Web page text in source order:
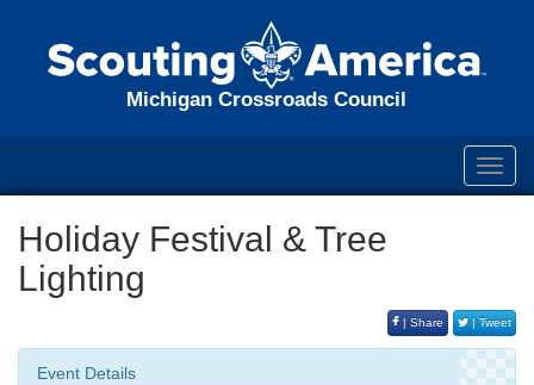
Michigan Crossroads Council
Holiday Festival & Tree
Lighting
| Share | Tweet
Event Details